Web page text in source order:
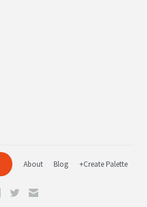
About Blog +Create Palette